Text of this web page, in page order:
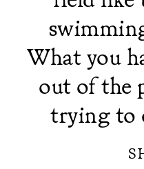
What you
out of the
trying to